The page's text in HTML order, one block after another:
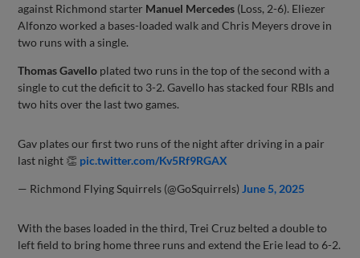
against Richmond starter Manuel Mercedes (Loss, 2-6). Eliezer
Alfonzo worked a bases-loaded walk and Chris Meyers drove in
two runs with a single.
Thomas Gavello plated two runs in the top of the second with a
single to cut the deficit to 3-2. Gavello has stacked four RBIs and
two hits over the last two games.
Gav plates our first two runs of the night after driving in a pair
last night 👏 pic.twitter.com/Kv5Rf9RGAX
— Richmond Flying Squirrels (@GoSquirrels) June 5, 2025
With the bases loaded in the third, Trei Cruz belted a double to
left field to bring home three runs and extend the Erie lead to 6-2.